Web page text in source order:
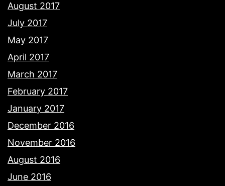
August 2017
July 2017
May 2017
April 2017
March 2017
February 2017
January 2017
December 2016
November 2016
August 2016
June 2016